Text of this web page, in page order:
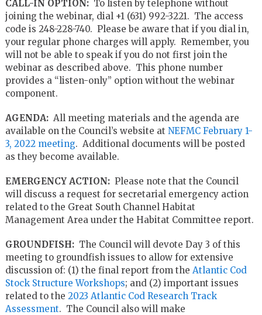
CALL-IN OPTION: To listen by telephone without
joining the webinar, dial +1 (631) 992-3221. The access
code is 248-228-740. Please be aware that if you dial in,
your regular phone charges will apply. Remember, you
will not be able to speak if you do not first join the
webinar as described above. This phone number
provides a “listen-only” option without the webinar
component.
AGENDA: All meeting materials and the agenda are
available on the Council’s website at NEFMC February 1-
3, 2022 meeting. Additional documents will be posted
as they become available.
EMERGENCY ACTION:Please note that the Council
will discuss a request for secretarial emergency action
related to the Great South Channel Habitat
Management Area under the Habitat Committee report.
GROUNDFISH: The Council will devote Day 3 of this
meeting to groundfish issues to allow for extensive
discussion of: (1) the final report from the Atlantic Cod
Stock Structure Workshops; and (2) important issues
related to the 2023 Atlantic Cod Research Track
Assessment. The Council also will make